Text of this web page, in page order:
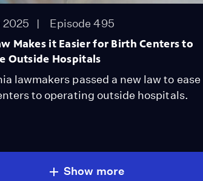
2025 Episode 495
Makes it Easier for Birth Centers to
Outside Hospitals
lawmakers passed a new law to ease
to operating outside hospitals.
Show more